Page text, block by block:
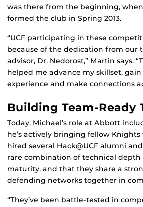
was there from the beginning,
formed the club in Spring 2013.
“UCF participating in these
because of the dedication from our
advisor, Dr. Nedorost,” Martin says.
helped me advance my skillset,
experience and make connections
Building Team-Ready
Today, Michael’s role at Abbott
he’s actively bringing fellow
hired several Hack@UCF alumni
rare combination of technical
maturity, and that they share a
defending networks together in
“They’ve been battle-tested in